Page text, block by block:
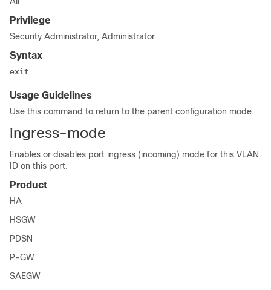
Privilege
Security Administrator, Administrator
Syntax
exit
Usage Guidelines
Use this command to return to the parent configuration mode.
ingress-mode
Enables or disables port ingress (incoming) mode for this VLAN
ID on this port.
Product
HA
HSGW
PDSN
P-GW
SAEGW